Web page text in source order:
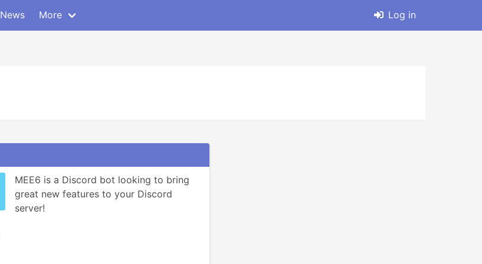
News More Log in
MEE6 is a Discord bot looking to bring
great new features to your Discord
server!